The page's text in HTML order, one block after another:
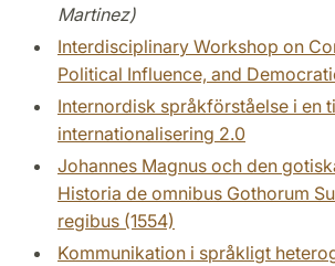
Martinez)
Interdisciplinary Workshop on
Political Influence, and
Internordisk språkförståelse i en
internationalisering 2.0
Johannes Magnus och den
Historia de omnibus Gothorum
regibus (1554)
Kommunikation i språkligt